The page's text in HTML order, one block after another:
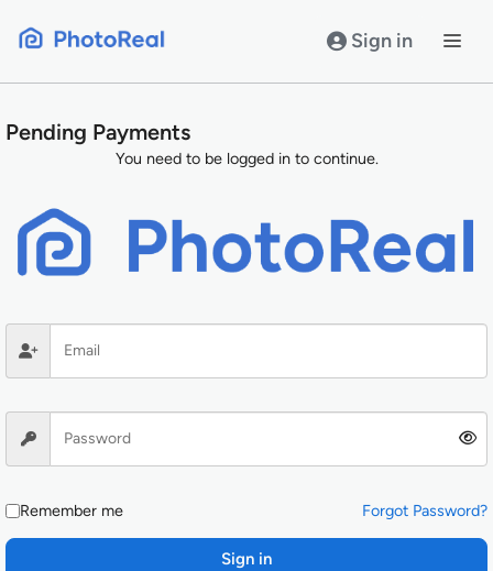
Sign in
Pending Payments
You need to be logged in to continue.
Remember me Forgot Password?
Sign in